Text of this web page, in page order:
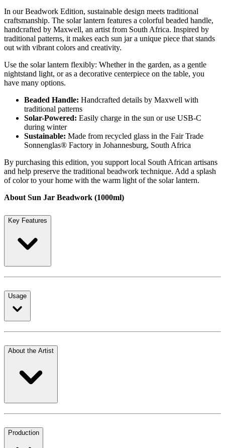
In our Beadwork Edition, sustainable design meets traditional
craftsmanship. The solar lantern features a colorful beaded handle,
handcrafted by Maxwell, an artist from South Africa. Inspired by
traditional patterns, it makes each sun jar a unique piece that stands
out with vibrant colors and creativity.
Use the solar lantern flexibly: Whether in the garden, as a gentle
nightstand light, or as a decorative centerpiece on the table, you
have many options.
Beaded Handle: Handcrafted details by Maxwell with
traditional patterns
Solar-Powered: Easily charge in the sun or use USB-C
during winter
Sustainable: Made from recycled glass in the Fair Trade
Sonnenglas® Factory in Johannesburg, South Africa
By purchasing this edition, you support local South African artisans
and help preserve the traditional beadwork technique. Add a splash
of color to your home with the warm light of the solar lantern.
About Sun Jar Beadwork (1000ml)
Key Features
Usage
About the Artist
Production